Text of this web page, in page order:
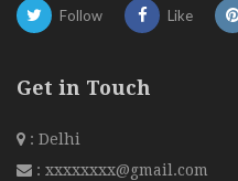
Follow Like
Get in Touch
: Delhi
: xxxxxxxx@gmail.com